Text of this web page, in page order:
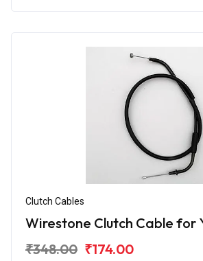
Clutch Cables
Wirestone Clutch Cable for
₹348.00 ₹174.00